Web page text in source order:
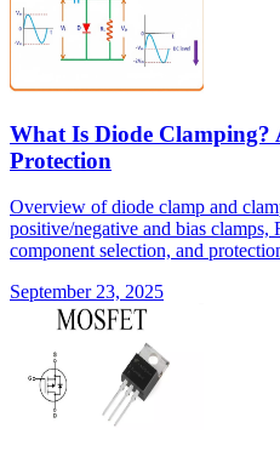
What Is Diode
Protection
Overview of diode clamp and
positive/negative and bias clamps,
component selection, and
September 23, 2025